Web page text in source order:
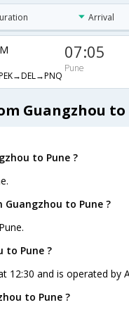
Arrival
07:05
Pune
Guangzhou to
to Pune ?
to Pune ?
to Pune ?
12:30 and is operated by
to Pune ?